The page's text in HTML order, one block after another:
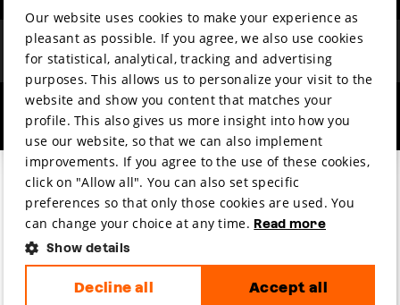
hosted by made by
Our website uses cookies to make your experience as
pleasant as possible. If you agree, we also use cookies
for statistical, analytical, tracking and advertising
purposes. This allows us to personalize your visit to the
website and show you content that matches your
profile. This also gives us more insight into how you
use our website, so that we can also implement
improvements. If you agree to the use of these cookies,
click on "Allow all". You can also set specific
preferences so that only those cookies are used. You
can change your choice at any time. Read more
Show details
Accept all
Decline all